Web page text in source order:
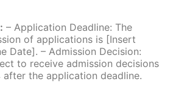
– Application Deadline: The
of applications is [Insert
Date]. – Admission Decision:
to receive admission decisions
the application deadline.